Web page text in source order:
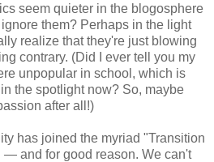
seem quieter in the blogosphere
them? Perhaps in the light
realize that they're just blowing
contrary. (Did I ever tell you my
unpopular in school, which is
the spotlight now? So, maybe
after all!)
has joined the myriad "Transition
— and for good reason. We can't